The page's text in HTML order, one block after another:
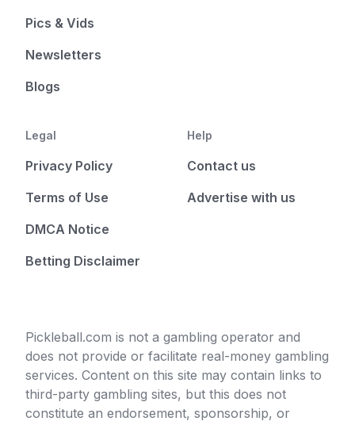
Pics & Vids
Newsletters
Blogs
Legal
Privacy Policy
Terms of Use
DMCA Notice
Betting Disclaimer
Help
Contact us
Advertise with us
Pickleball.com is not a gambling operator and
does not provide or facilitate real-money gambling
services. Content on this site may contain links to
third-party gambling sites, but this does not
constitute an endorsement, sponsorship, or